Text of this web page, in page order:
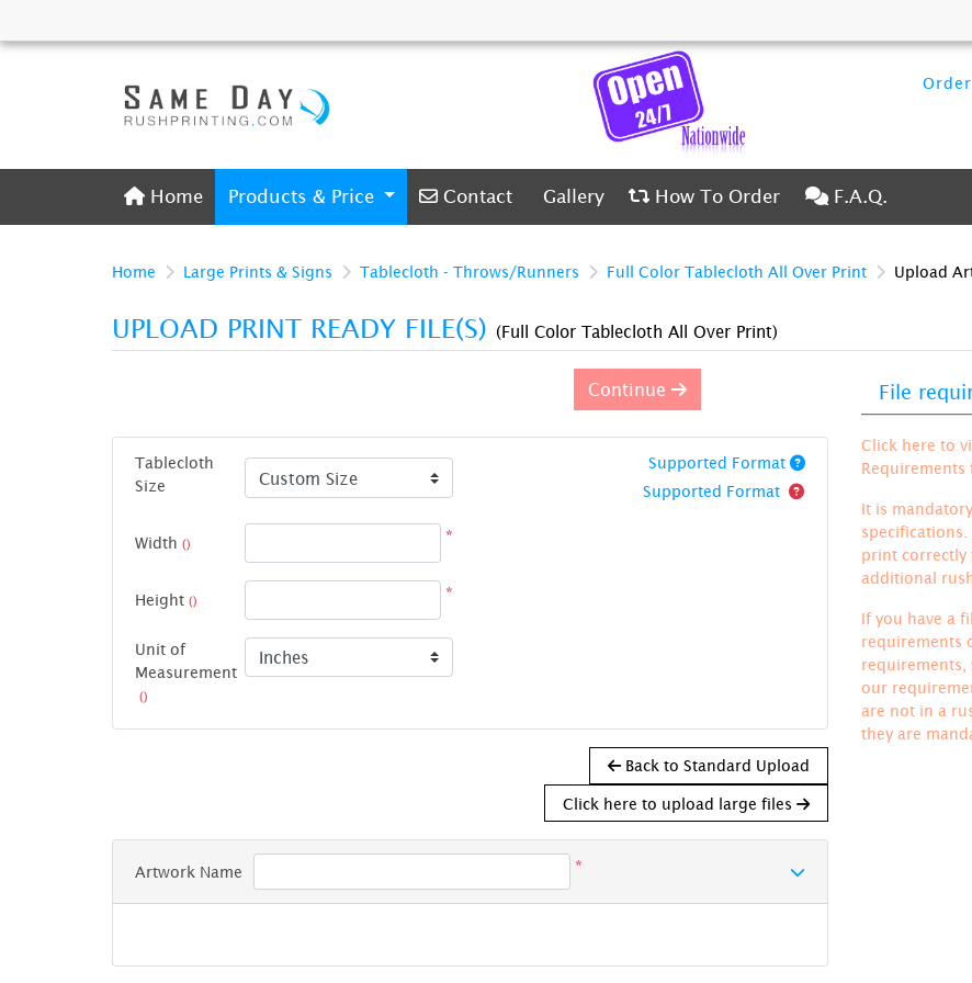
Home
Home Products & Price Contact
Contact Gallery
Gallery How To Order
How To Order F.A.Q.
F.A.Q.
Home Large Prints & Signs Tablecloth - Throws/Runners Full Color Tablecloth All Over Print Upload
UPLOAD PRINT READY FILE(S) (Full Color Tablecloth All Over Print)
File
Click here to
Requirements
It is
print correctly
additional
If you have a
requirements
requirements,
our
are not in a
they are
Continue
Tablecloth
Size
Width ()
*
Height ()
*
Unit of
Measurement
()
Supported Format
Supported Format
Back to Standard Upload
Click here to upload large files
Artwork Name *